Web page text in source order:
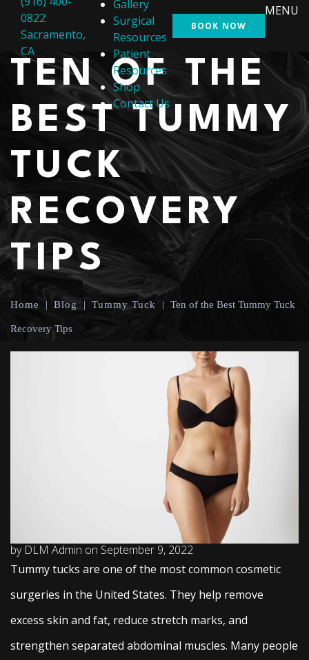
0822
Sacramento,
CA
Gallery
Surgical
Resources
Patient
Resources
Shop
Contact Us
BOOK NOW
MENU
TEN OF THE
BEST TUMMY
TUCK
RECOVERY
TIPS
Home | Blog | Tummy Tuck | Ten of the Best Tummy Tuck
Recovery Tips
by DLM Admin on September 9, 2022
Tummy tucks are one of the most common cosmetic
surgeries in the United States. They help remove
excess skin and fat, reduce stretch marks, and
strengthen separated abdominal muscles. Many people